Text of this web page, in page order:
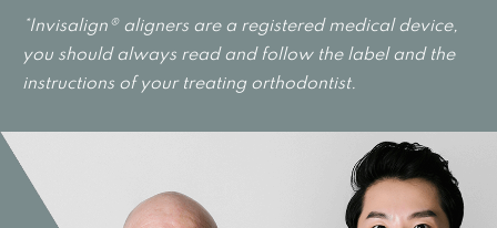
*Invisalign® aligners are a registered medical device,
you should always read and follow the label and the
instructions of your treating orthodontist.